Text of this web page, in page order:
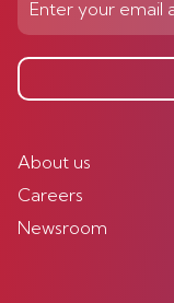
About us
Careers
Newsroom